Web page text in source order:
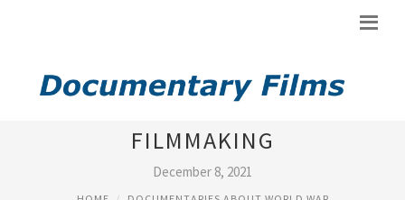
DOCUMENTARY ABOUT
FILMMAKING
December 8, 2021